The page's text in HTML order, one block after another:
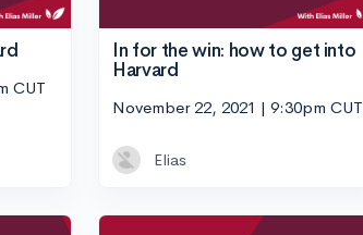
CUT
In for the win: how to get into
Harvard
November 22, 2021 | 9:30pm CUT
Elias